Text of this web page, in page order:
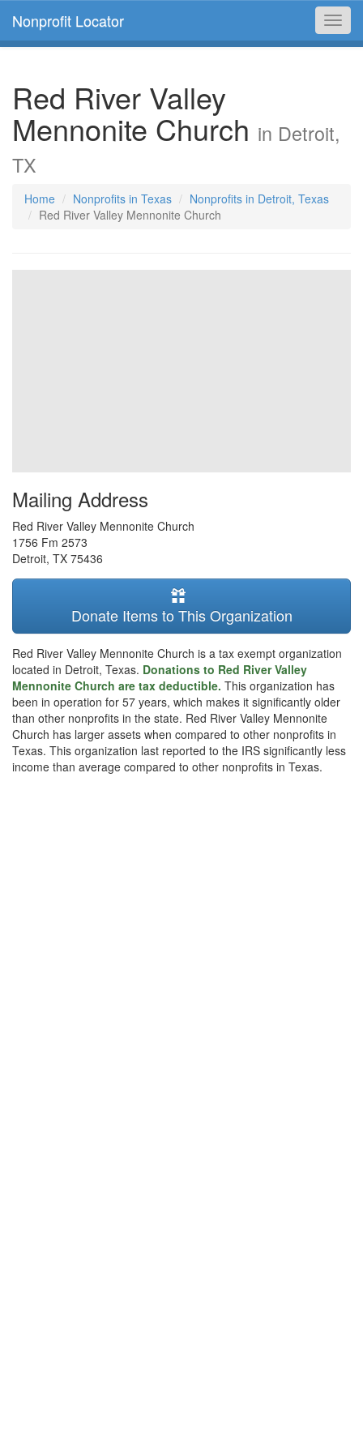
Nonprofit Locator
Red River Valley
Mennonite Church in Detroit,
TX
Home Nonprofits in Texas
Nonprofits in Detroit, Texas
Red River Valley Mennonite Church
Mailing Address
Red River Valley Mennonite Church
1756 Fm 2573
Detroit, TX 75436
Donate Items to This Organization
Red River Valley Mennonite Church is a tax exempt organization
located in Detroit, Texas. Donations to Red River Valley
Mennonite Church are tax deductible. This organization has
been in operation for 57 years, which makes it significantly older
than other nonprofits in the state. Red River Valley Mennonite
Church has larger assets when compared to other nonprofits in
Texas. This organization last reported to the IRS significantly less
income than average compared to other nonprofits in Texas.